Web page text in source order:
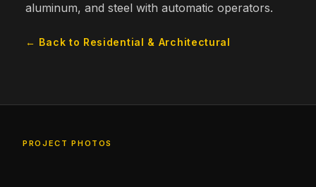
aluminum, and steel with automatic operators.
← Back to Residential & Architectural
PROJECT PHOTOS